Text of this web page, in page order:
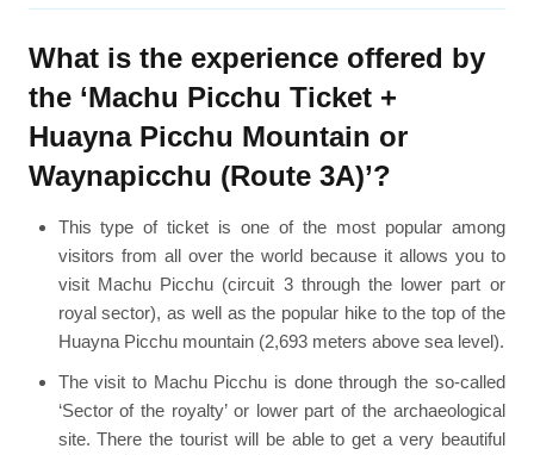
What is the experience offered by
the ‘Machu Picchu Ticket +
Huayna Picchu Mountain or
Waynapicchu (Route 3A)’?
This type of ticket is one of the most popular among
visitors from all over the world because it allows you to
visit Machu Picchu (circuit 3 through the lower part or
royal sector), as well as the popular hike to the top of the
Huayna Picchu mountain (2,693 meters above sea level).
The visit to Machu Picchu is done through the so-called
‘Sector of the royalty’ or lower part of the archaeological
site. There the tourist will be able to get a very beautiful